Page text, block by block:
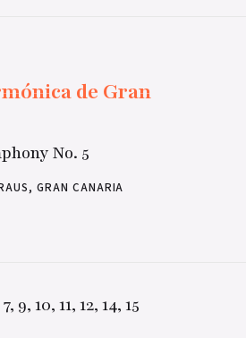
de Gran
No. 5
GRAN CANARIA
7, 9, 10, 11, 12, 14, 15